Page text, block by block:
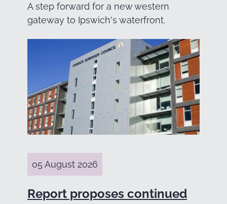
A step forward for a new western
gateway to Ipswich's waterfront.
05 August 2026
Report proposes continued